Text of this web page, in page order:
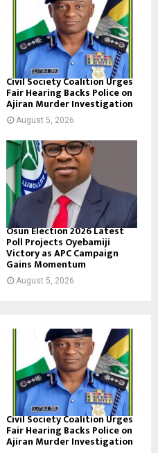
Civil Society Coalition Urges
Fair Hearing Backs Police on
Ajiran Murder Investigation
August 5, 2026
Osun Election 2026 Latest
Poll Projects Oyebamiji
Victory as APC Campaign
Gains Momentum
August 5, 2026
Civil Society Coalition Urges
Fair Hearing Backs Police on
Ajiran Murder Investigation